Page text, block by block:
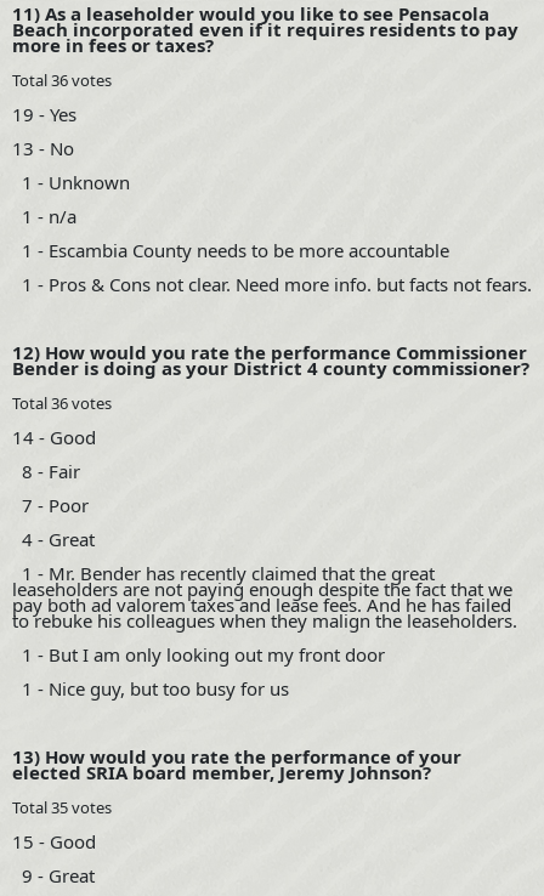
11) As a leaseholder would you like to see Pensacola
Beach incorporated even if it requires residents to pay
more in fees or taxes?
Total 36 votes
19 - Yes
13 - No
1 - Unknown
1 - n/a
1 - Escambia County needs to be more accountable
1 - Pros & Cons not clear. Need more info. but facts not fears.
12) How would you rate the performance Commissioner
Bender is doing as your District 4 county commissioner?
Total 36 votes
14 - Good
8 - Fair
7 - Poor
4 - Great
1 - Mr. Bender has recently claimed that the great
leaseholders are not paying enough despite the fact that we
pay both ad valorem taxes and lease fees. And he has failed
to rebuke his colleagues when they malign the leaseholders.
1 - But I am only looking out my front door
1 - Nice guy, but too busy for us
13) How would you rate the performance of your
elected SRIA board member, Jeremy Johnson?
Total 35 votes
15 - Good
9 - Great